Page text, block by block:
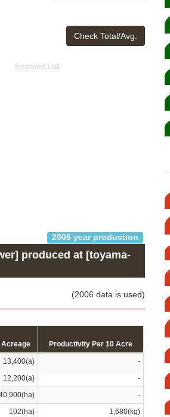
Check Total/Avg.
Sponsored Link
2006 year production
produced at [toyama-
(2006 data is used)
Productivity Per 10 Acre
13,400(a)
-
12,200(a)
-
-
102(ha) 1,680(kg)